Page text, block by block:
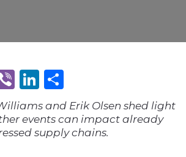
ViberLinkedIn
and Erik Olsen shed light
events can impact already
supply chains.